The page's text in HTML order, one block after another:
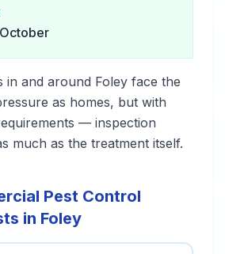
in and around Foley face the
as homes, but with
— inspection
much as the treatment itself.
Pest Control
in Foley